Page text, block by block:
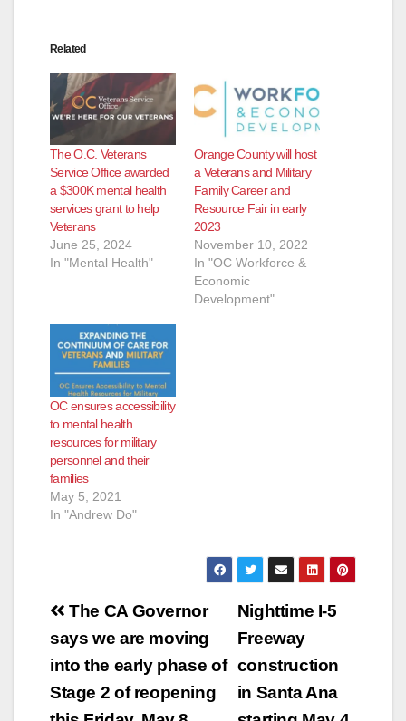
Related
The O.C. Veterans
Service Office awarded
a $300K mental health
services grant to help
Veterans
June 25, 2024
In "Mental Health"
Orange County will host
a Veterans and Military
Family Career and
Resource Fair in early
2023
November 10, 2022
In "OC Workforce &
Economic
Development"
OC ensures accessibility
to mental health
resources for military
personnel and their
families
May 5, 2021
In "Andrew Do"
Post
navigation
Nighttime I-5
Freeway
construction
in Santa Ana
The CA Governor
says we are moving
into the early phase of
Stage 2 of reopening